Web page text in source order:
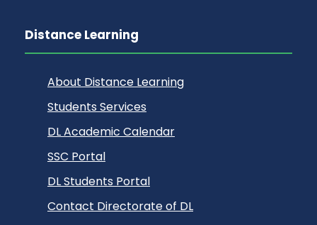
Distance Learning
About Distance Learning
Students Services
DL Academic Calendar
SSC Portal
DL Students Portal
Contact Directorate of DL